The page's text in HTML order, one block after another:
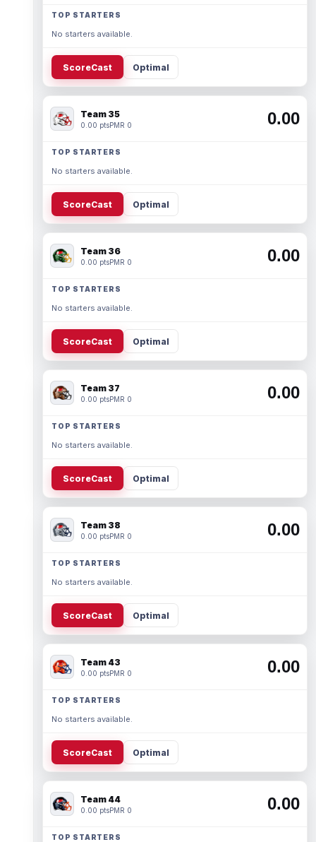
TOP STARTERS
No starters available.
ScoreCast Optimal
Team 35
0.00 ptsPMR 0 0.00
TOP STARTERS
No starters available.
ScoreCast Optimal
Team 36
0.00 ptsPMR 0 0.00
TOP STARTERS
No starters available.
ScoreCast Optimal
Team 37
0.00 ptsPMR 0 0.00
TOP STARTERS
No starters available.
ScoreCast Optimal
Team 38
0.00 ptsPMR 0 0.00
TOP STARTERS
No starters available.
ScoreCast Optimal
Team 43
0.00 ptsPMR 0 0.00
TOP STARTERS
No starters available.
ScoreCast Optimal
Team 44
0.00 ptsPMR 0 0.00
TOP STARTERS